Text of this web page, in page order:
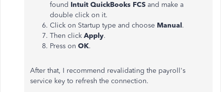
found Intuit QuickBooks FCS and make a
double click on it.
Click on Startup type and choose Manual.
Then click Apply.
Press on OK.
After that, I recommend revalidating the payroll's
service key to refresh the connection.